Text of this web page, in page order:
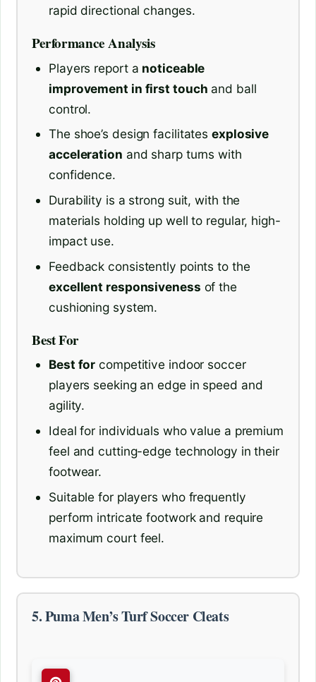
rapid directional changes.
Performance Analysis
Players report a noticeable
improvement in first touch and ball
control.
The shoe’s design facilitatesexplosive
acceleration and sharp turns with
confidence.
Durability is a strong suit, with the
materials holding up well to regular, high-
impact use.
Feedback consistently points to the
excellent responsiveness of the
cushioning system.
Best For
Best for competitive indoor soccer
players seeking an edge in speed and
agility.
Ideal for individuals who value a premium
feel and cutting-edge technology in their
footwear.
Suitable for players who frequently
perform intricate footwork and require
maximum court feel.
5. Puma Men’s Turf Soccer Cleats